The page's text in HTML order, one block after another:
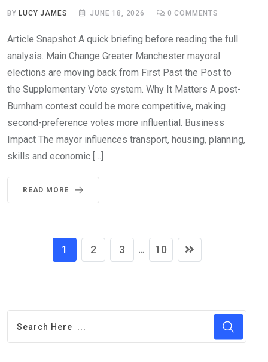
BY LUCY JAMES JUNE 18, 2026 0 COMMENTS
Article Snapshot A quick briefing before reading the full
analysis. Main Change Greater Manchester mayoral
elections are moving back from First Past the Post to
the Supplementary Vote system. Why It Matters A post-
Burnham contest could be more competitive, making
second-preference votes more influential. Business
Impact The mayor influences transport, housing, planning,
skills and economic […]
READ MORE
1 2 3 ... 10